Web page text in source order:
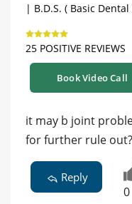
| B.D.S. ( Basic
25 POSITIVE REVIEWS
Book Video Call
it may b joint
for further rule out?
Reply
0